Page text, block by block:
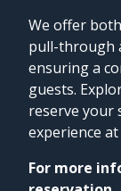
We offer
pull-through
ensuring a
guests.
reserve your
experience at
For more